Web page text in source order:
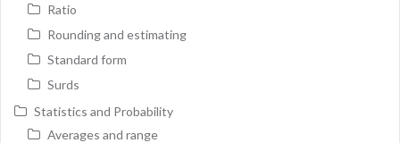
Ratio
Rounding and estimating
Standard form
Surds
Statistics and Probability
Averages and range